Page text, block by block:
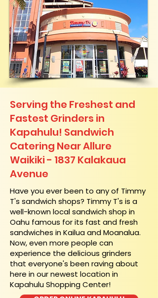
Serving the Freshest and
Fastest Grinders in
Kapahulu! Sandwich
Catering Near​ Allure
Waikiki - 1837 Kalakaua
Avenue
​Have you ever been to any of Timmy
T's sandwich shops? Timmy T's is a
well-known local sandwich shop in
Oahu famous for its fast and fresh
sandwiches in Kailua and Moanalua.
Now, even more people can
experience the delicious grinders
that everyone's been raving about
here in our newest location in
Kapahulu Shopping Center!